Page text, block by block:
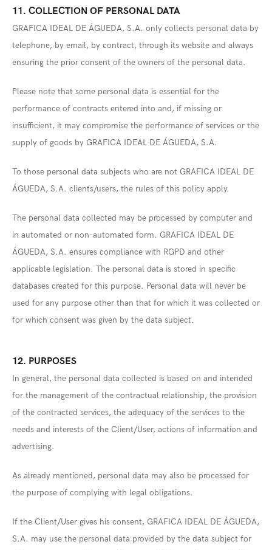
11. COLLECTION OF PERSONAL DATA
GRAFICA IDEAL DE ÁGUEDA, S.A. only collects personal data by
telephone, by email, by contract, through its website and always
ensuring the prior consent of the owners of the personal data.
Please note that some personal data is essential for the
performance of contracts entered into and, if missing or
insufficient, it may compromise the performance of services or the
supply of goods by GRAFICA IDEAL DE ÁGUEDA, S.A.
To those personal data subjects who are not GRAFICA IDEAL DE
ÁGUEDA, S.A. clients/users, the rules of this policy apply.
The personal data collected may be processed by computer and
in automated or non-automated form. GRAFICA IDEAL DE
ÁGUEDA, S.A. ensures compliance with RGPD and other
applicable legislation. The personal data is stored in specific
databases created for this purpose. Personal data will never be
used for any purpose other than that for which it was collected or
for which consent was given by the data subject.
12. PURPOSES
In general, the personal data collected is based on and intended
for the management of the contractual relationship, the provision
of the contracted services, the adequacy of the services to the
needs and interests of the Client/User, actions of information and
advertising.
As already mentioned, personal data may also be processed for
the purpose of complying with legal obligations.
If the Client/User gives his consent, GRAFICA IDEAL DE ÁGUEDA,
S.A. may use the personal data provided by the data subject for